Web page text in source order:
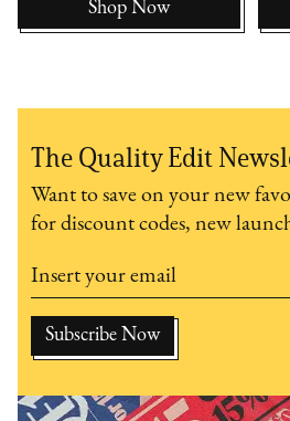
Shop Now
The Quality Edit
Want to save on your new
for discount codes, new